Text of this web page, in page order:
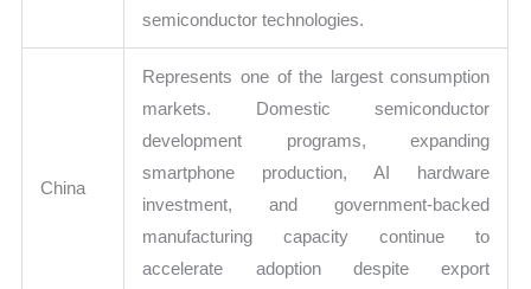
semiconductor technologies.
China
Represents one of the largest consumption
markets. Domestic semiconductor
development programs, expanding
smartphone production, AI hardware
investment, and government-backed
manufacturing capacity continue to
accelerate adoption despite export